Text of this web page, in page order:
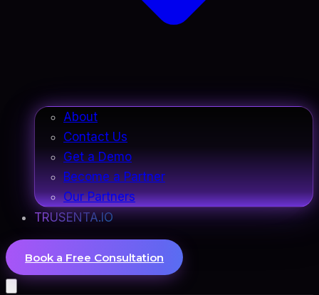
About
Contact Us
Get a Demo
Become a Partner
Our Partners
TRUSENTA.IO
Book a Free Consultation